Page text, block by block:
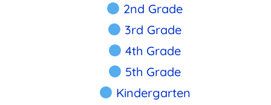
2nd Grade
3rd Grade
4th Grade
5th Grade
Kindergarten